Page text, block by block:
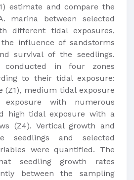
estimate and compare the
marina between selected
different tidal exposures,
influence of sandstorms
survival of the seedlings.
conducted in four zones
to their tidal exposure:
(Z1), medium tidal exposure
with numerous
high tidal exposure with a
(Z4). Vertical growth and
seedlings and selected
were quantified. The
seedling growth rates
between the sampling